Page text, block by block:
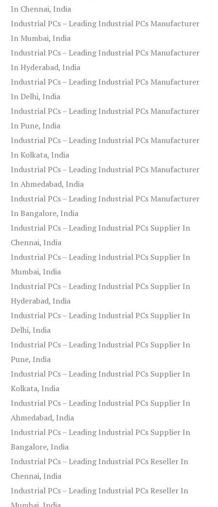
In Chennai, India
Industrial PCs – Leading Industrial PCs Manufacturer
In Mumbai, India
Industrial PCs – Leading Industrial PCs Manufacturer
In Hyderabad, India
Industrial PCs – Leading Industrial PCs Manufacturer
In Delhi, India
Industrial PCs – Leading Industrial PCs Manufacturer
In Pune, India
Industrial PCs – Leading Industrial PCs Manufacturer
In Kolkata, India
Industrial PCs – Leading Industrial PCs Manufacturer
In Ahmedabad, India
Industrial PCs – Leading Industrial PCs Manufacturer
In Bangalore, India
Industrial PCs – Leading Industrial PCs Supplier In
Chennai, India
Industrial PCs – Leading Industrial PCs Supplier In
Mumbai, India
Industrial PCs – Leading Industrial PCs Supplier In
Hyderabad, India
Industrial PCs – Leading Industrial PCs Supplier In
Delhi, India
Industrial PCs – Leading Industrial PCs Supplier In
Pune, India
Industrial PCs – Leading Industrial PCs Supplier In
Kolkata, India
Industrial PCs – Leading Industrial PCs Supplier In
Ahmedabad, India
Industrial PCs – Leading Industrial PCs Supplier In
Bangalore, India
Industrial PCs – Leading Industrial PCs Reseller In
Chennai, India
Industrial PCs – Leading Industrial PCs Reseller In